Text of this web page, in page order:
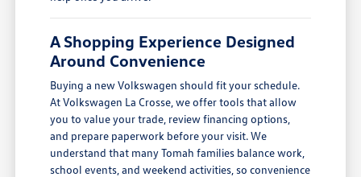
A Shopping Experience Designed
Around Convenience
Buying a new Volkswagen should fit your schedule.
At Volkswagen La Crosse, we offer tools that allow
you to value your trade, review financing options,
and prepare paperwork before your visit. We
understand that many Tomah families balance work,
school events, and weekend activities, so convenience